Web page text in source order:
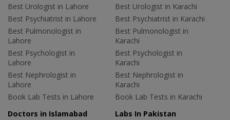
Best Urologist in Lahore
Best Psychiatrist in Lahore
Best Pulmonologist in
Lahore
Best Psychologist in
Lahore
Best Nephrologist in
Lahore
Book Lab Tests in Lahore
Best Urologist in Karachi
Best Psychiatrist in Karachi
Best Pulmonologist in
Karachi
Best Psychologist in
Karachi
Best Nephrologist in
Karachi
Book Lab Tests in Karachi
Doctors in Islamabad
Labs In Pakistan